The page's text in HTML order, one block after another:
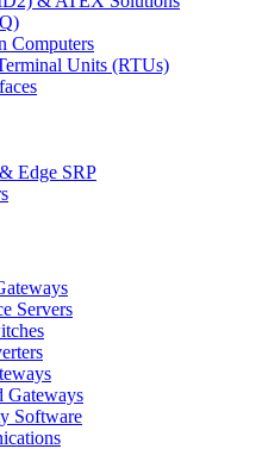
Computers
Units (RTUs)
Edge SRP
Servers
Gateways
Software